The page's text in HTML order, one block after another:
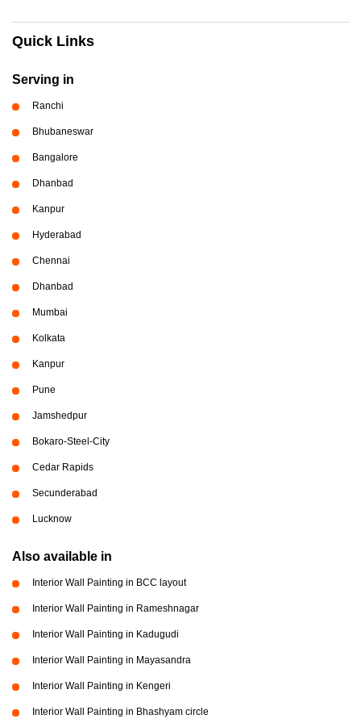
Quick Links
Serving in
Ranchi
Bhubaneswar
Bangalore
Dhanbad
Kanpur
Hyderabad
Chennai
Dhanbad
Mumbai
Kolkata
Kanpur
Pune
Jamshedpur
Bokaro-Steel-City
Cedar Rapids
Secunderabad
Lucknow
Also available in
Interior Wall Painting in BCC layout
Interior Wall Painting in Rameshnagar
Interior Wall Painting in Kadugudi
Interior Wall Painting in Mayasandra
Interior Wall Painting in Kengeri
Interior Wall Painting in Bhashyam circle